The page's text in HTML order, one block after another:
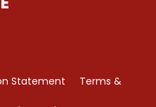
Statement
Terms &